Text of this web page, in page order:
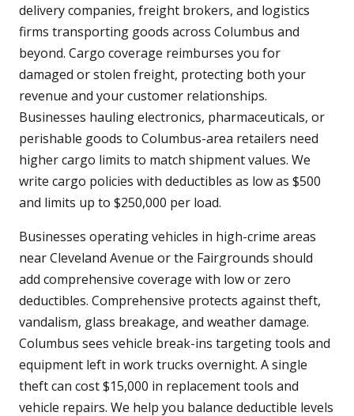
delivery companies, freight brokers, and logistics
firms transporting goods across Columbus and
beyond. Cargo coverage reimburses you for
damaged or stolen freight, protecting both your
revenue and your customer relationships.
Businesses hauling electronics, pharmaceuticals, or
perishable goods to Columbus-area retailers need
higher cargo limits to match shipment values. We
write cargo policies with deductibles as low as $500
and limits up to $250,000 per load.
Businesses operating vehicles in high-crime areas
near Cleveland Avenue or the Fairgrounds should
add comprehensive coverage with low or zero
deductibles. Comprehensive protects against theft,
vandalism, glass breakage, and weather damage.
Columbus sees vehicle break-ins targeting tools and
equipment left in work trucks overnight. A single
theft can cost $15,000 in replacement tools and
vehicle repairs. We help you balance deductible levels